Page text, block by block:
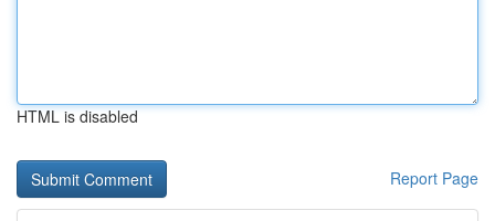
HTML is disabled
Report Page